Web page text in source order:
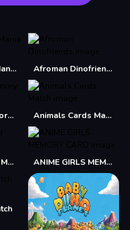
4 Colors Card Mania
Afroman Dinofriends
Among Us Memory Card Animals Cards Match
Anime Girl Card Match ANIME GIRLS MEMORY CARD